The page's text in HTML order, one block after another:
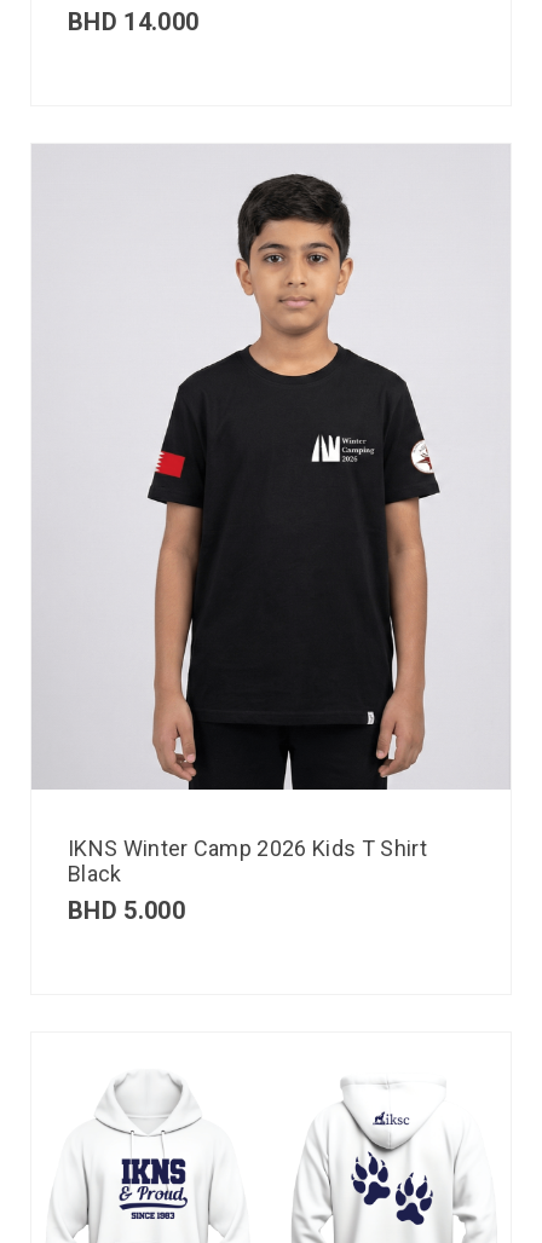
BHD 14.000
IKNS Winter Camp 2026 Kids T Shirt
Black
BHD 5.000